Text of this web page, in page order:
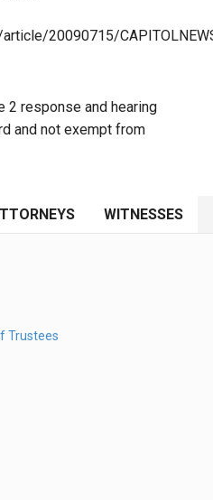
20090715/
2 response and hearing
and not exempt from
WITNESSES
Trustees